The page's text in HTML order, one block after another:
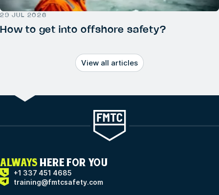
29 JUL 2026
How to get into offshore safety?
View all articles
ALWAYS HERE FOR YOU
+1 337 451 4685
training@fmtcsafety.com